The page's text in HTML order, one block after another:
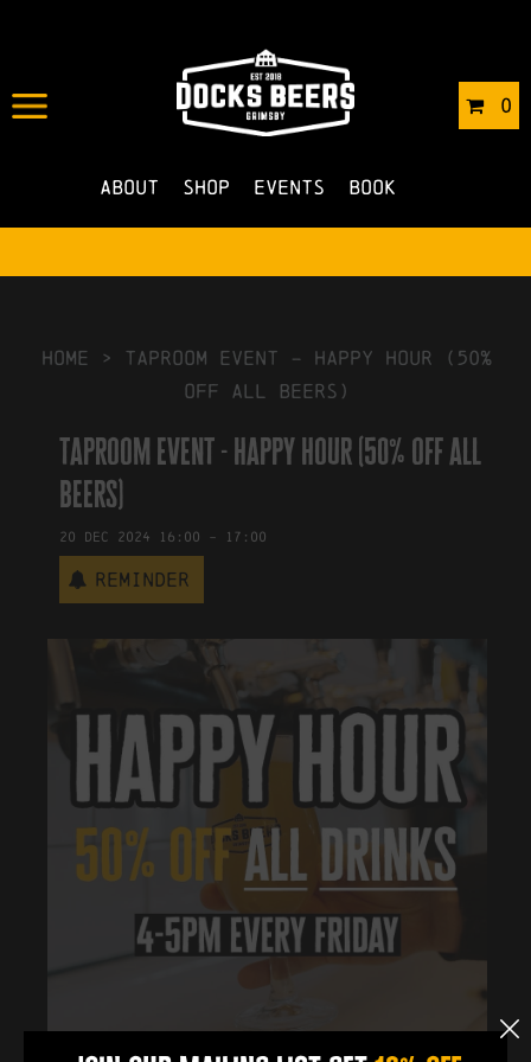
0
About Shop Events Book
IN 13/11/2024 BYROBERTS4
NO COMMENTS
HOME > taproom event – happy hour (50%
off all beers)
taproom event - happy hour (50% off all
beers)
20 Dec 2024 16:00 - 17:00
Reminder